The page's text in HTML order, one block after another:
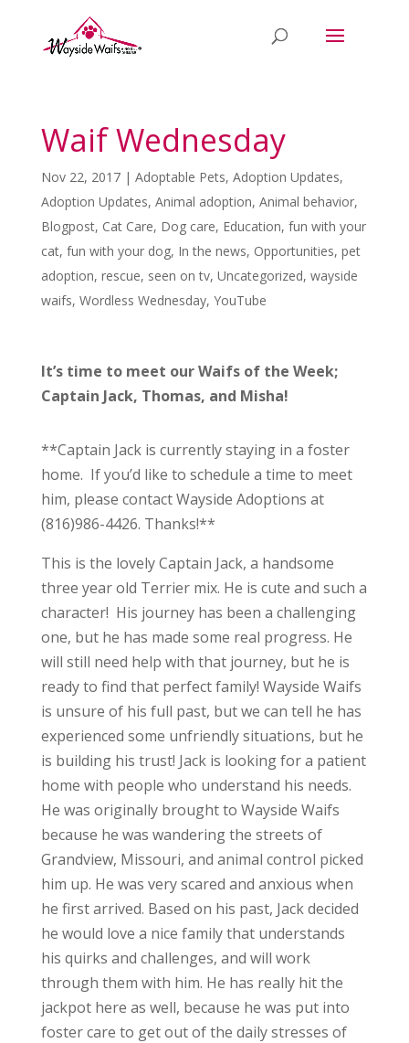
Waif Wednesday
Nov 22, 2017| Adoptable Pets, Adoption Updates,
Adoption Updates, Animal adoption, Animal behavior,
Blogpost, Cat Care, Dog care, Education, fun with your
cat, fun with your dog, In the news, Opportunities, pet
adoption, rescue, seen on tv, Uncategorized, wayside
waifs, Wordless Wednesday, YouTube
It’s time to meet our Waifs of the Week;
Captain Jack, Thomas, and Misha!
**Captain Jack is currently staying in a foster
home. If you’d like to schedule a time to meet
him, please contact Wayside Adoptions at
(816)986-4426. Thanks!**
This is the lovely Captain Jack, a handsome
three year old Terrier mix. He is cute and such a
character! His journey has been a challenging
one, but he has made some real progress. He
will still need help with that journey, but he is
ready to find that perfect family! Wayside Waifs
is unsure of his full past, but we can tell he has
experienced some unfriendly situations, but he
is building his trust! Jack is looking for a patient
home with people who understand his needs.
He was originally brought to Wayside Waifs
because he was wandering the streets of
Grandview, Missouri, and animal control picked
him up. He was very scared and anxious when
he first arrived. Based on his past, Jack decided
he would love a nice family that understands
his quirks and challenges, and will work
through them with him. He has really hit the
jackpot here as well, because he was put into
foster care to get out of the daily stresses of